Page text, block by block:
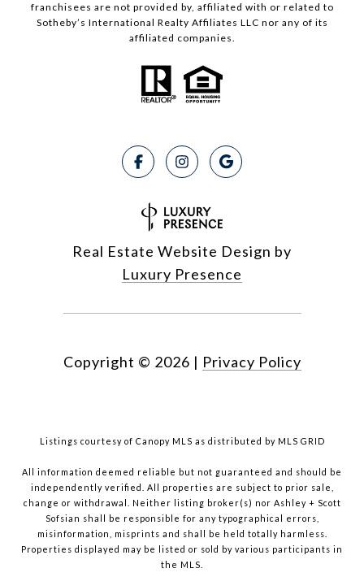
franchisees are not provided by, affiliated with or related to
Sotheby’s International Realty Affiliates LLC nor any of its
affiliated companies.
Real Estate Website Design by
Luxury Presence
Copyright © 2026 | Privacy Policy
Listings courtesy of Canopy MLS as distributed by MLS GRID
All information deemed reliable but not guaranteed and should be
independently verified. All properties are subject to prior sale,
change or withdrawal. Neither listing broker(s) nor Ashley + Scott
Sofsian shall be responsible for any typographical errors,
misinformation, misprints and shall be held totally harmless.
Properties displayed may be listed or sold by various participants in
the MLS.